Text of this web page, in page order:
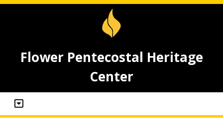
Flower Pentecostal Heritage
Center